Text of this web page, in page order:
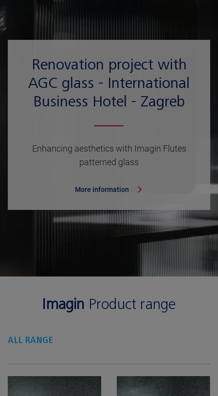
Renovation project with
AGC glass - International
Business Hotel - Zagreb
Enhancing aesthetics with Imagin Flutes
patterned glass
More information
Imagin Product range
ALL RANGE